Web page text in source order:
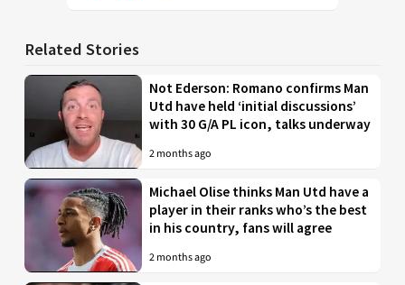
Related Stories
Not Ederson: Romano confirms Man
Utd have held ‘initial discussions’
with 30 G/A PL icon, talks underway
2 months ago
Michael Olise thinks Man Utd have a
player in their ranks who’s the best
in his country, fans will agree
2 months ago